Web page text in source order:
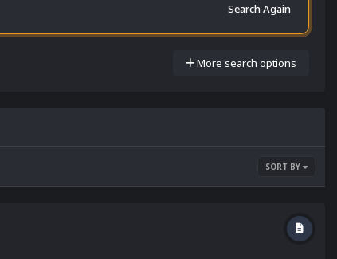
Search Again
More search options
SORT BY